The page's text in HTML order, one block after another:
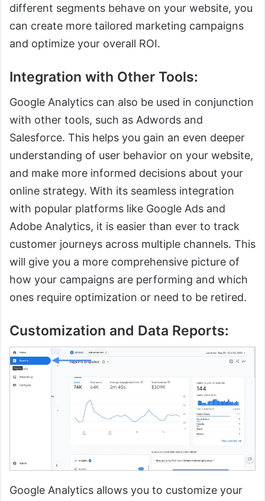
different segments behave on your website, you
can create more tailored marketing campaigns
and optimize your overall ROI.
Integration with Other Tools:
Google Analytics can also be used in conjunction
with other tools, such as Adwords and
Salesforce. This helps you gain an even deeper
understanding of user behavior on your website,
and make more informed decisions about your
online strategy. With its seamless integration
with popular platforms like Google Ads and
Adobe Analytics, it is easier than ever to track
customer journeys across multiple channels. This
will give you a more comprehensive picture of
how your campaigns are performing and which
ones require optimization or need to be retired.
Customization and Data Reports:
Google Analytics allows you to customize your